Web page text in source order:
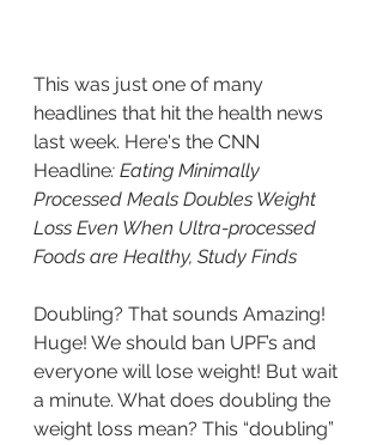
This was just one of many
headlines that hit the health news
last week. Here's the CNN
Headline: Eating Minimally
Processed Meals Doubles Weight
Loss Even When Ultra-processed
Foods are Healthy, Study Finds
Doubling? That sounds Amazing!
Huge! We should ban UPF’s and
everyone will lose weight! But wait
a minute. What does doubling the
weight loss mean? This “doubling”